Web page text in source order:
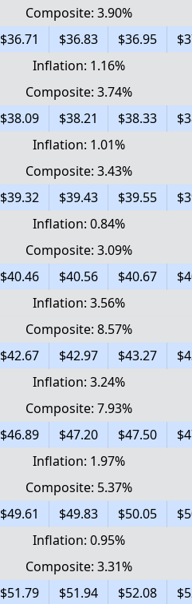
Composite: 3.90%
$36.71 $36.83 $36.95
Inflation: 1.16%
Composite: 3.74%
$38.09 $38.21 $38.33
Inflation: 1.01%
Composite: 3.43%
$39.32 $39.43 $39.55
Inflation: 0.84%
Composite: 3.09%
$40.46 $40.56 $40.67
Inflation: 3.56%
Composite: 8.57%
$42.67 $42.97 $43.27
Inflation: 3.24%
Composite: 7.93%
$46.89 $47.20 $47.50
Inflation: 1.97%
Composite: 5.37%
$49.61 $49.83 $50.05
Inflation: 0.95%
Composite: 3.31%
$51.79 $51.94 $52.08